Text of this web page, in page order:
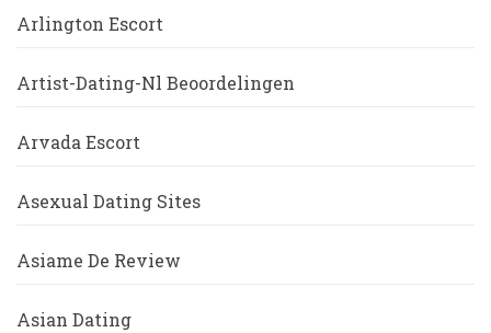
Arlington Escort
Artist-Dating-Nl Beoordelingen
Arvada Escort
Asexual Dating Sites
Asiame De Review
Asian Dating